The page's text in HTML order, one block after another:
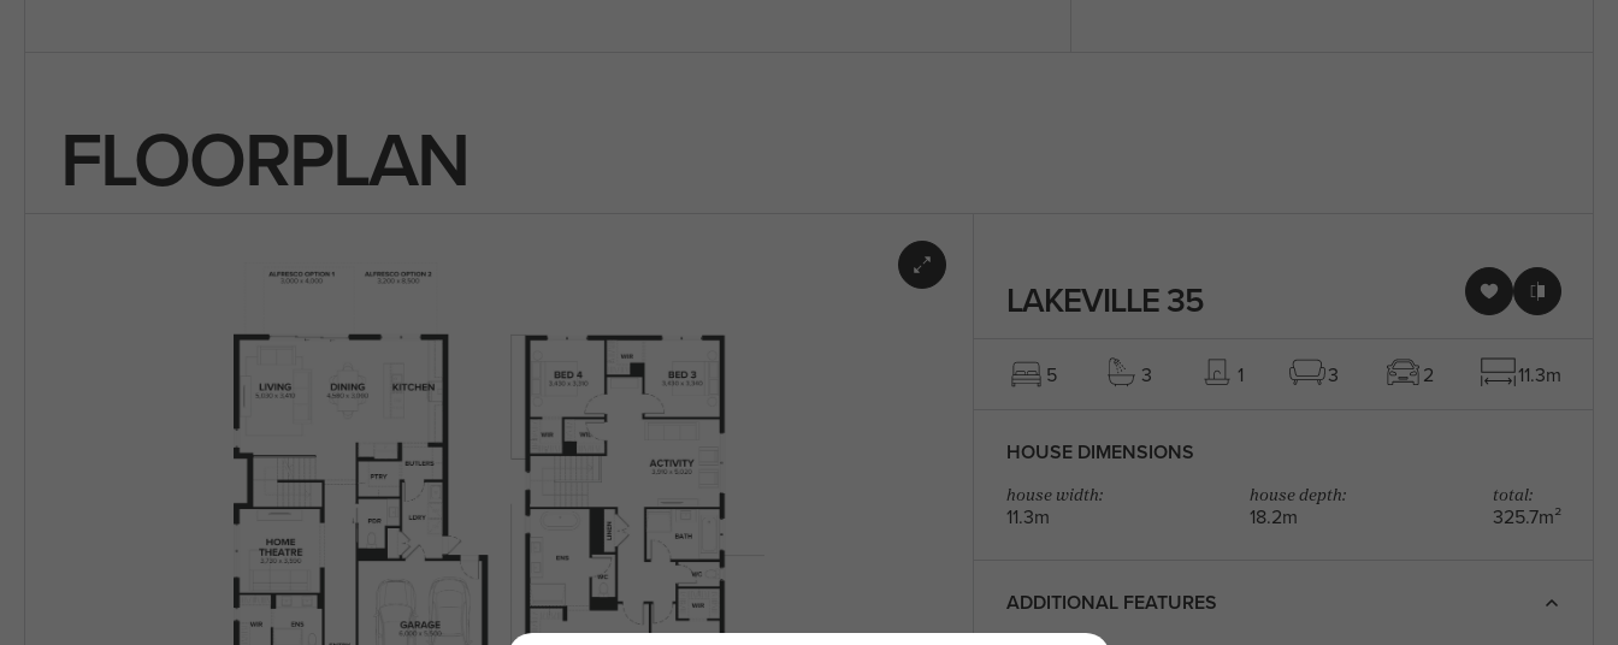
FLOORPLAN
LAKEVILLE 35
5 3 1 3 2 11.3m
HOUSE DIMENSIONS
house width:
11.3m
house depth:
18.2m
total:
325.7m²
ADDITIONAL FEATURES